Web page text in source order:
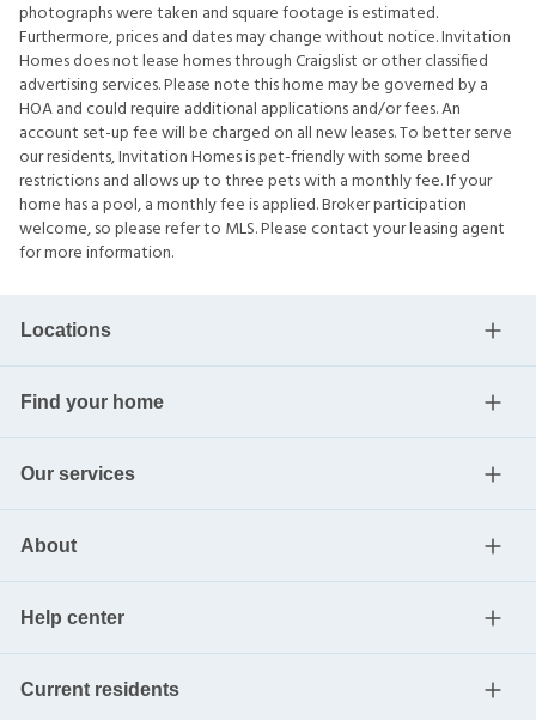
photographs were taken and square footage is estimated.
Furthermore, prices and dates may change without notice. Invitation
Homes does not lease homes through Craigslist or other classified
advertising services. Please note this home may be governed by a
HOA and could require additional applications and/or fees. An
account set-up fee will be charged on all new leases. To better serve
our residents, Invitation Homes is pet-friendly with some breed
restrictions and allows up to three pets with a monthly fee. If your
home has a pool, a monthly fee is applied. Broker participation
welcome, so please refer to MLS. Please contact your leasing agent
for more information.
Locations
Find your home
Our services
About
Help center
Current residents